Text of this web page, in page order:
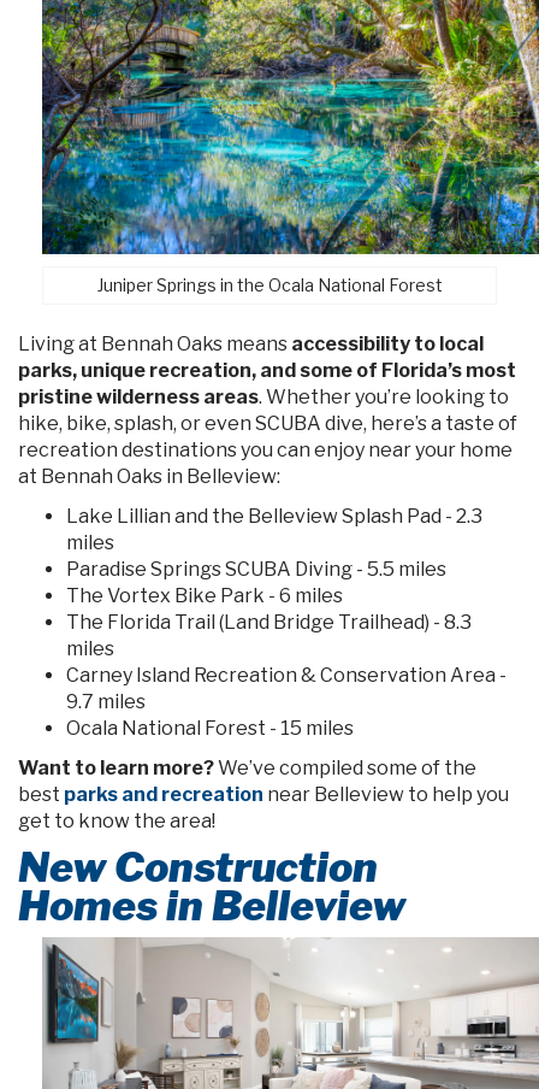
Juniper Springs in the Ocala National Forest
Living at Bennah Oaks means accessibility to local
parks, unique recreation, and some of Florida’s most
pristine wilderness areas. Whether you’re looking to
hike, bike, splash, or even SCUBA dive, here’s a taste of
recreation destinations you can enjoy near your home
at Bennah Oaks in Belleview:
Lake Lillian and the Belleview Splash Pad - 2.3
miles
Paradise Springs SCUBA Diving - 5.5 miles
The Vortex Bike Park - 6 miles
The Florida Trail (Land Bridge Trailhead) - 8.3
miles
Carney Island Recreation & Conservation Area -
9.7 miles
Ocala National Forest - 15 miles
Want to learn more?We’ve compiled some of the
best parks and recreation near Belleview to help you
get to know the area!
New Construction
Homes in Belleview